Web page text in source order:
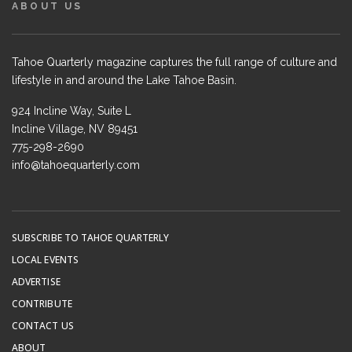
ABOUT US
Tahoe Quarterly magazine captures the full range of culture and
lifestyle in and around the Lake Tahoe Basin.
924 Incline Way, Suite L
Incline Village, NV 89451
775-298-2690
info@tahoequarterly.com
SUBSCRIBE TO TAHOE QUARTERLY
LOCAL EVENTS
ADVERTISE
CONTRIBUTE
CONTACT US
ABOUT